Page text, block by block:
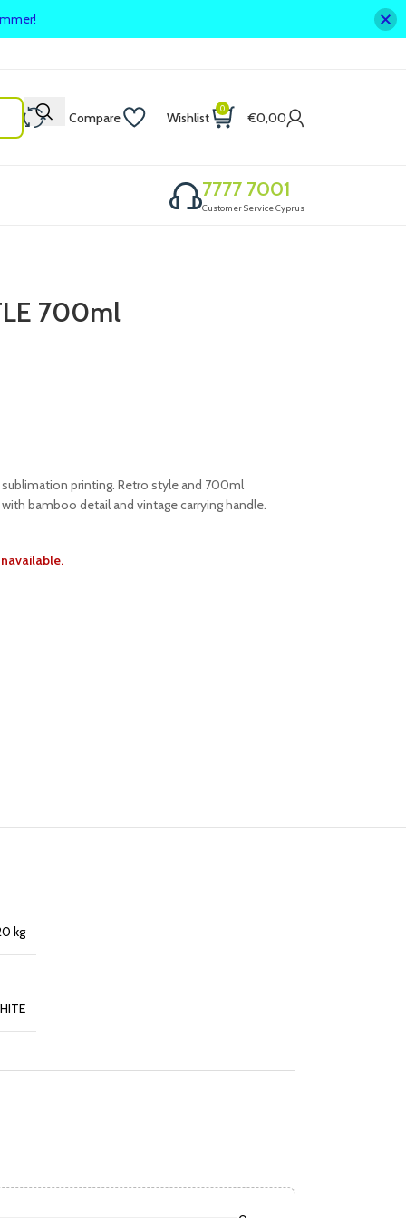
Compare Wishlist
0
€0,00
7777 7001
Customer Service Cyprus
700ml
printing. Retro style and 700ml
bamboo detail and vintage carrying handle.
kg